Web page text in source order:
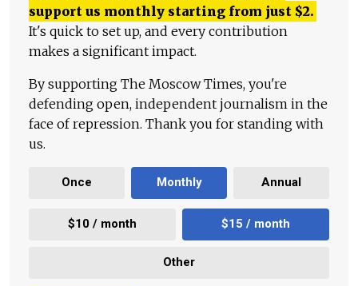
support us monthly starting from just $2.
It's quick to set up, and every contribution
makes a significant impact.
By supporting The Moscow Times, you're
defending open, independent journalism in the
face of repression. Thank you for standing with
us.
Once Monthly Annual
$10 / month $15 / month
Other